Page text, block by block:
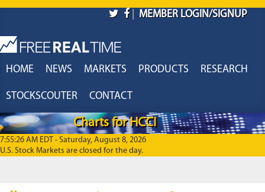
| MEMBER LOGIN/SIGNUP
HOME NEWS MARKETS PRODUCTS RESEARCH
STOCKSCOUTER CONTACT
Charts for HCCI
7:55:26 AM EDT - Saturday, August 8, 2026
U.S. Stock Markets are closed for the day.